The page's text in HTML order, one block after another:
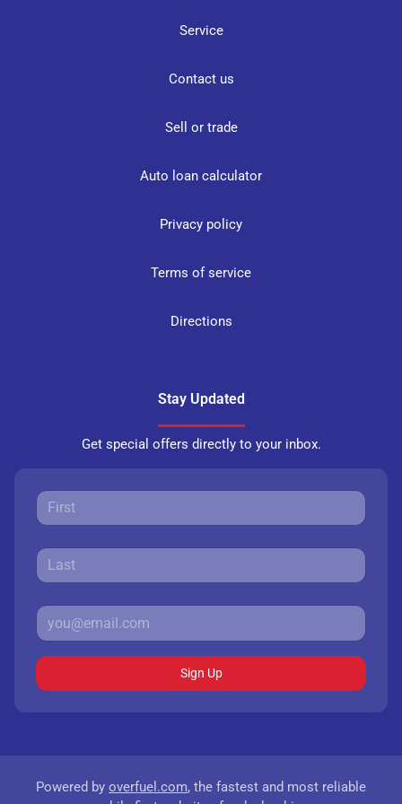
Service
Contact us
Sell or trade
Auto loan calculator
Privacy policy
Terms of service
Directions
Stay Updated
Get special offers directly to your inbox.
Sign Up
Powered by overfuel.com, the fastest and most reliable